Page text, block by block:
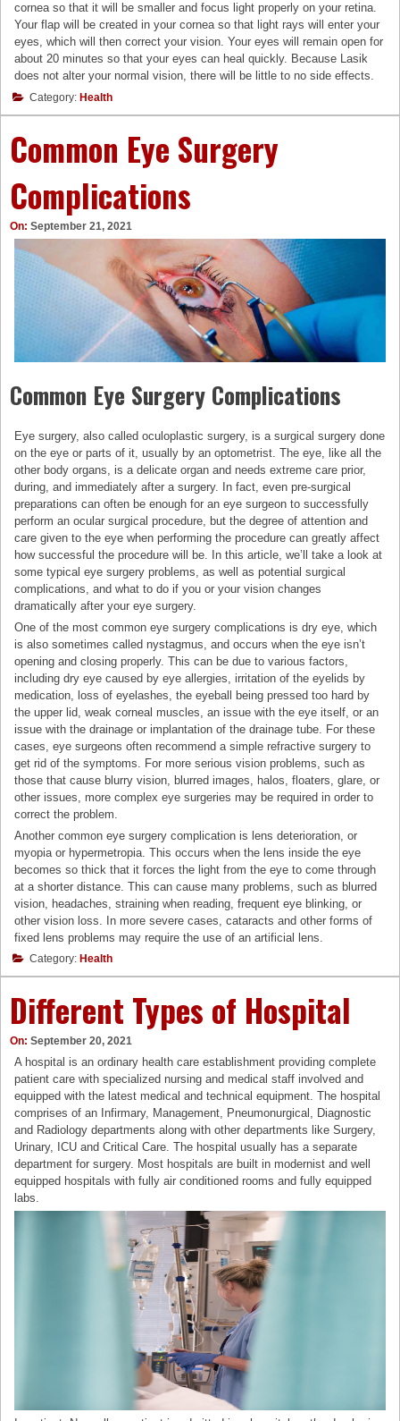
cornea so that it will be smaller and focus light properly on your retina.
Your flap will be created in your cornea so that light rays will enter your
eyes, which will then correct your vision. Your eyes will remain open for
about 20 minutes so that your eyes can heal quickly. Because Lasik
does not alter your normal vision, there will be little to no side effects.
Category: Health
Common Eye Surgery
Complications
On: September 21, 2021
Common Eye Surgery Complications
Eye surgery, also called oculoplastic surgery, is a surgical surgery done
on the eye or parts of it, usually by an optometrist. The eye, like all the
other body organs, is a delicate organ and needs extreme care prior,
during, and immediately after a surgery. In fact, even pre-surgical
preparations can often be enough for an eye surgeon to successfully
perform an ocular surgical procedure, but the degree of attention and
care given to the eye when performing the procedure can greatly affect
how successful the procedure will be. In this article, we’ll take a look at
some typical eye surgery problems, as well as potential surgical
complications, and what to do if you or your vision changes
dramatically after your eye surgery.
One of the most common eye surgery complications is dry eye, which
is also sometimes called nystagmus, and occurs when the eye isn’t
opening and closing properly. This can be due to various factors,
including dry eye caused by eye allergies, irritation of the eyelids by
medication, loss of eyelashes, the eyeball being pressed too hard by
the upper lid, weak corneal muscles, an issue with the eye itself, or an
issue with the drainage or implantation of the drainage tube. For these
cases, eye surgeons often recommend a simple refractive surgery to
get rid of the symptoms. For more serious vision problems, such as
those that cause blurry vision, blurred images, halos, floaters, glare, or
other issues, more complex eye surgeries may be required in order to
correct the problem.
Another common eye surgery complication is lens deterioration, or
myopia or hypermetropia. This occurs when the lens inside the eye
becomes so thick that it forces the light from the eye to come through
at a shorter distance. This can cause many problems, such as blurred
vision, headaches, straining when reading, frequent eye blinking, or
other vision loss. In more severe cases, cataracts and other forms of
fixed lens problems may require the use of an artificial lens.
Category: Health
Different Types of Hospital
On: September 20, 2021
A hospital is an ordinary health care establishment providing complete
patient care with specialized nursing and medical staff involved and
equipped with the latest medical and technical equipment. The hospital
comprises of an Infirmary, Management, Pneumonurgical, Diagnostic
and Radiology departments along with other departments like Surgery,
Urinary, ICU and Critical Care. The hospital usually has a separate
department for surgery. Most hospitals are built in modernist and well
equipped hospitals with fully air conditioned rooms and fully equipped
labs.